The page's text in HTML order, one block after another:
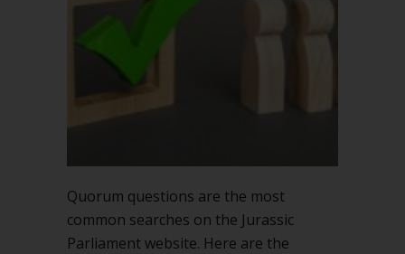
Quorum questions are the most
common searches on the Jurassic
Parliament website. Here are the